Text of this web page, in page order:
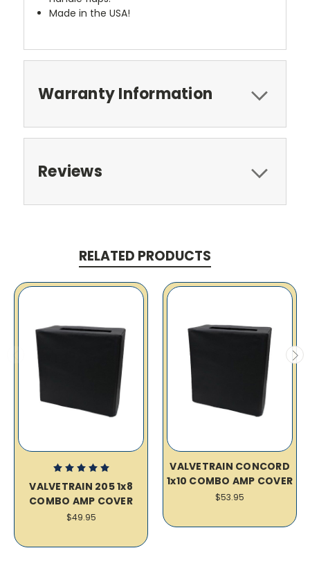
Made in the USA!
Warranty Information
Reviews
RELATED PRODUCTS
VALVETRAIN 205 1x8
COMBO AMP COVER
$49.95
VALVETRAIN CONCORD
1x10 COMBO AMP COVER
$53.95